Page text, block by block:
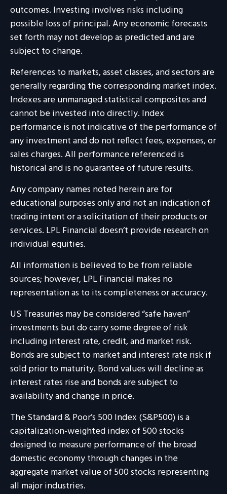
outcomes. Investing involves risks including
possible loss of principal. Any economic forecasts
set forth may not develop as predicted and are
subject to change.
References to markets, asset classes, and sectors are
generally regarding the corresponding market index.
Indexes are unmanaged statistical composites and
cannot be invested into directly. Index
performance is not indicative of the performance of
any investment and do not reflect fees, expenses, or
sales charges. All performance referenced is
historical and is no guarantee of future results.
Any company names noted herein are for
educational purposes only and not an indication of
trading intent or a solicitation of their products or
services. LPL Financial doesn’t provide research on
individual equities.
All information is believed to be from reliable
sources; however, LPL Financial makes no
representation as to its completeness or accuracy.
US Treasuries may be considered “safe haven”
investments but do carry some degree of risk
including interest rate, credit, and market risk.
Bonds are subject to market and interest rate risk if
sold prior to maturity. Bond values will decline as
interest rates rise and bonds are subject to
availability and change in price.
The Standard & Poor’s 500 Index (S&P500) is a
capitalization-weighted index of 500 stocks
designed to measure performance of the broad
domestic economy through changes in the
aggregate market value of 500 stocks representing
all major industries.